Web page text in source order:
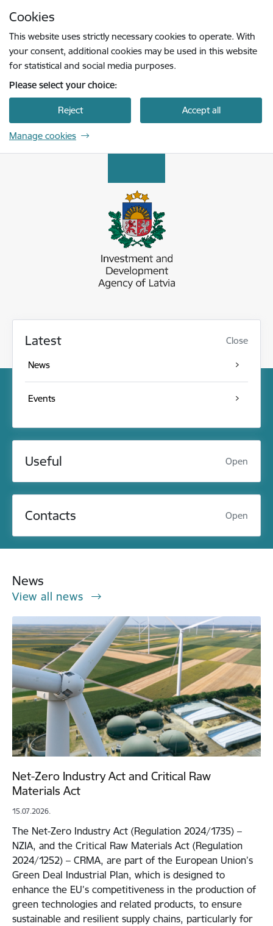
Cookies
This website uses strictly necessary cookies to operate. With
your consent, additional cookies may be used in this website
for statistical and social media purposes.
Please select your choice:
Reject Accept all
Manage cookies
Latest Close
News
Events
Useful Open
Contacts Open
News
View all news
Net-Zero Industry Act and Critical Raw
Materials Act
15.07.2026.
The Net-Zero Industry Act (Regulation 2024/1735) –
NZIA, and the Critical Raw Materials Act (Regulation
2024/1252) – CRMA, are part of the European Union’s
Green Deal Industrial Plan, which is designed to
enhance the EU’s competitiveness in the production of
green technologies and related products, to ensure
sustainable and resilient supply chains, particularly for